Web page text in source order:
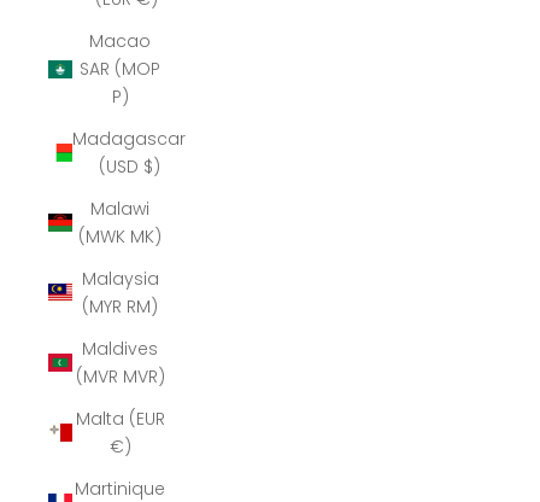
Macao
SAR (MOP
P)
Madagascar
(USD $)
Malawi
(MWK MK)
Malaysia
(MYR RM)
Maldives
(MVR MVR)
Malta (EUR
€)
Martinique